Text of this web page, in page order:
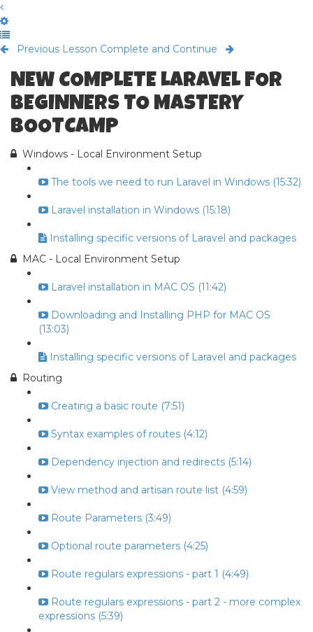
Previous Lesson Complete and Continue
NEW COMPLETE LARAVEL FOR
BEGINNERS TO MASTERY
BOOTCAMP
Windows - Local Environment Setup
The tools we need to run Laravel in Windows (15:32)
Laravel installation in Windows (15:18)
Installing specific versions of Laravel and packages
MAC - Local Environment Setup
Laravel installation in MAC OS (11:42)
Downloading and Installing PHP for MAC OS
(13:03)
Installing specific versions of Laravel and packages
Routing
Creating a basic route (7:51)
Syntax examples of routes (4:12)
Dependency injection and redirects (5:14)
View method and artisan route list (4:59)
Route Parameters (3:49)
Optional route parameters (4:25)
Route regulars expressions - part 1 (4:49)
Route regulars expressions - part 2 - more complex
expressions (5:39)